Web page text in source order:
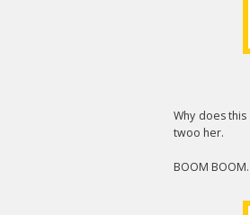
Why does this
twoo her.
BOOM BOOM.